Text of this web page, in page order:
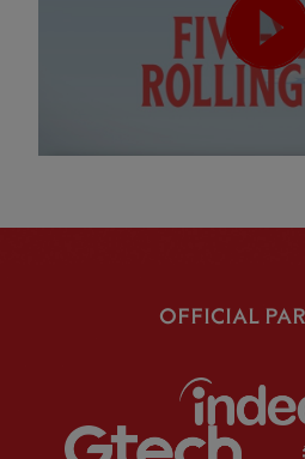
OFFICIAL